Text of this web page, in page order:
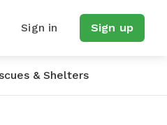
Sign in Sign up
& Shelters